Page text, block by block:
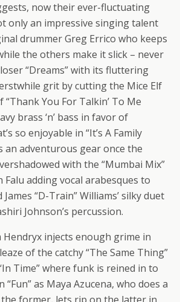
now their ever-fluctuating
only an impressive singing talent
drummer Greg Errico who keeps
the others make it slick – never
“Dreams” with its fluttering
grit by cutting the Mice Elf
You For Talkin’ To Me
brass ‘n’ bass in favor of
so enjoyable in “It’s A Family
an adventurous gear once the
with the “Mumbai Mix”
Falu adding vocal arabesques to
“D-Train” Williams’ silky duet
Johnson’s percussion.
injects enough grime in
of the catchy “The Same Thing”
Time” where funk is reined in to
as Maya Azucena, who does a